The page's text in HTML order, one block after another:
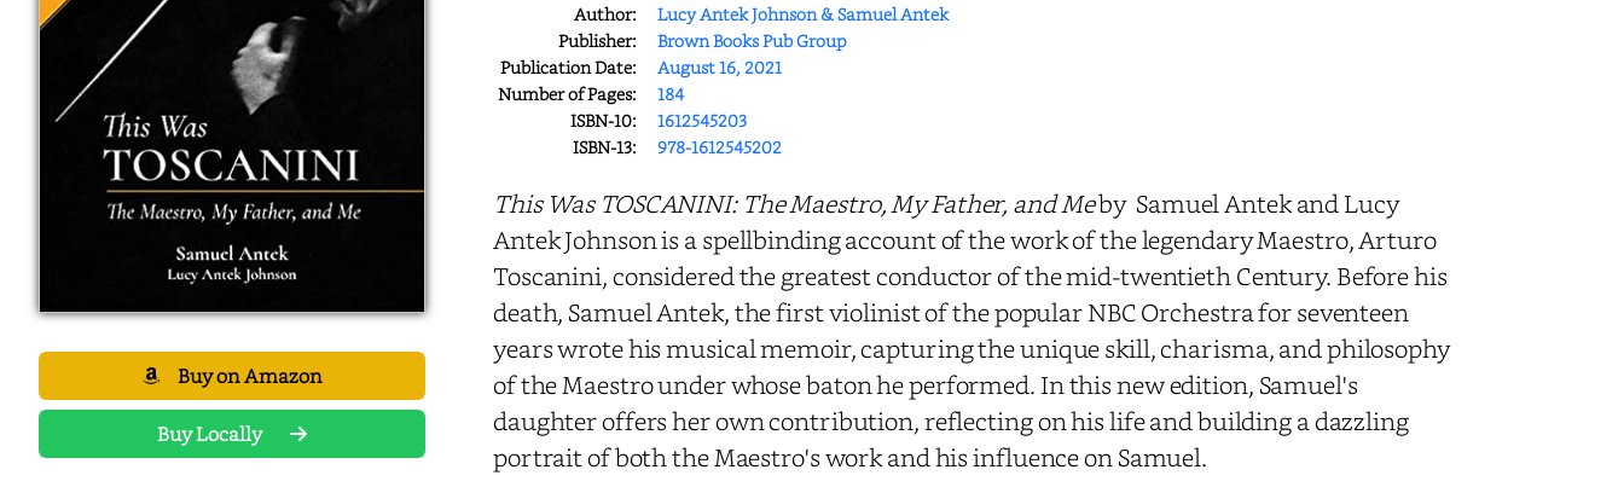
Buy on Amazon
Buy Locally
Author:
Lucy Antek Johnson & Samuel Antek
Publisher:
Brown Books Pub Group
Publication Date:
August 16, 2021
Number of Pages:
184
ISBN-10:
1612545203
ISBN-13:
978-1612545202
This Was TOSCANINI: The Maestro, My Father, and Meby Samuel Antek and Lucy
Antek Johnson is a spellbinding account of the work of the legendary Maestro, Arturo
Toscanini, considered the greatest conductor of the mid-twentieth Century. Before his
death, Samuel Antek, the first violinist of the popular NBC Orchestra for seventeen
years wrote his musical memoir, capturing the unique skill, charisma, and philosophy
of the Maestro under whose baton he performed. In this new edition, Samuel's
daughter offers her own contribution, reflecting on his life and building a dazzling
portrait of both the Maestro's work and his influence on Samuel.